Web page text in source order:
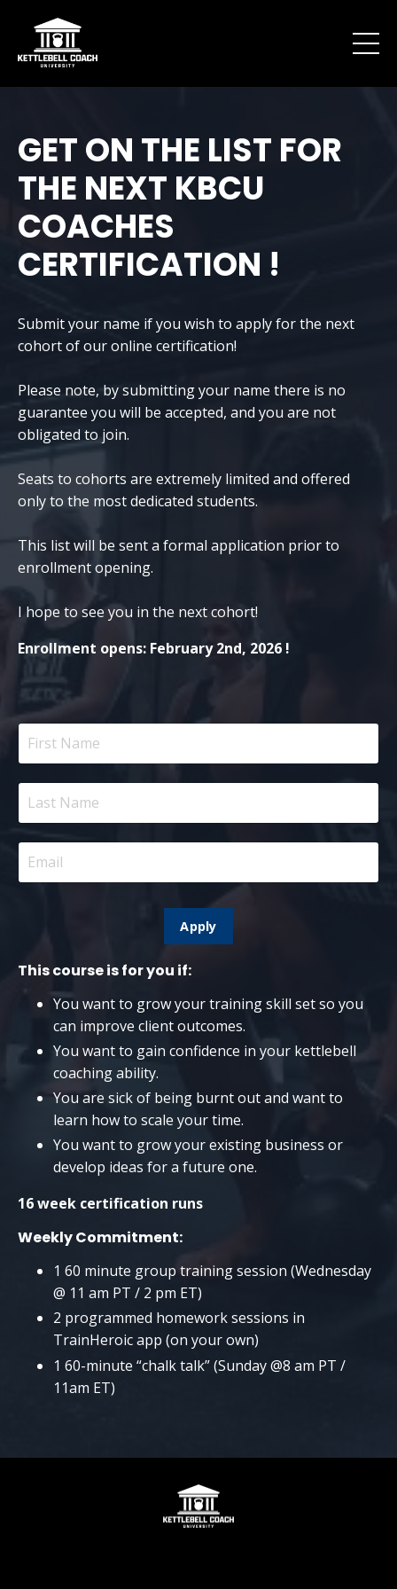
GET ON THE LIST FOR
THE NEXT KBCU
COACHES
CERTIFICATION !
Submit your name if you wish to apply for the next
cohort of our online certification!
Please note, by submitting your name there is no
guarantee you will be accepted, and you are not
obligated to join.
Seats to cohorts are extremely limited and offered
only to the most dedicated students.
This list will be sent a formal application prior to
enrollment opening.
I hope to see you in the next cohort!
Enrollment opens: February 2nd, 2026 !
Apply
This course is for you if:
You want to grow your training skill set so you
can improve client outcomes.
You want to gain confidence in your kettlebell
coaching ability.
You are sick of being burnt out and want to
learn how to scale your time.
You want to grow your existing business or
develop ideas for a future one.
16 week certification runs
Weekly Commitment:
1 60 minute group training session (Wednesday
@ 11 am PT / 2 pm ET)
2 programmed homework sessions in
TrainHeroic app (on your own)
1 60-minute “chalk talk” (Sunday @8 am PT /
11am ET)